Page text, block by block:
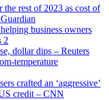
rest of 2023 as cost of
business owners
2
dollar dips – Reuters
temperature
crafted an ‘aggressive’
credit – CNN